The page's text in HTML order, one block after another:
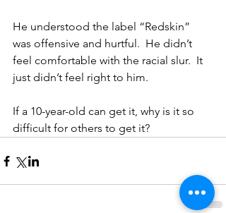
He understood the label “Redskin”
was offensive and hurtful.  He didn’t
feel comfortable with the racial slur.  It
just didn’t feel right to him.
If a 10-year-old can get it, why is it so
difficult for others to get it?